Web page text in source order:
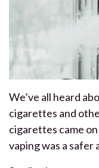
We’ve all heard
cigarettes and
cigarettes came
vaping was a safer